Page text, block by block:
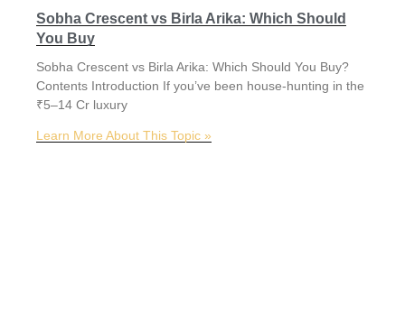
Sobha Crescent vs Birla Arika: Which Should
You Buy
Sobha Crescent vs Birla Arika: Which Should You Buy?
Contents Introduction If you’ve been house-hunting in the
₹5–14 Cr luxury
Learn More About This Topic »